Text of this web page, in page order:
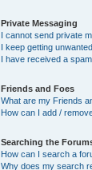
Private Messaging
I cannot send private
I keep getting
I have received a
Friends and Foes
What are my Friends
How can I add /
Searching the
How can I search a
Why does my search